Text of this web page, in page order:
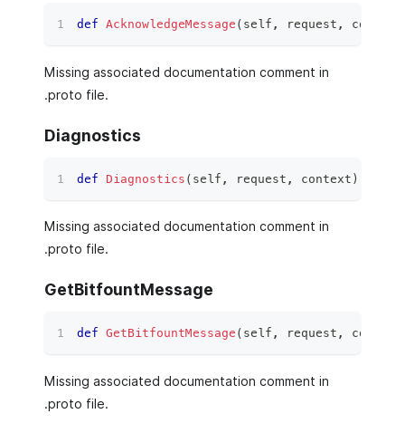
def AcknowledgeMessage ( self , request , context
Missing associated documentation comment in
.proto file.
Diagnostics
def Diagnostics ( self , request , context )
Missing associated documentation comment in
.proto file.
GetBitfountMessage
def GetBitfountMessage ( self , request , context
Missing associated documentation comment in
.proto file.